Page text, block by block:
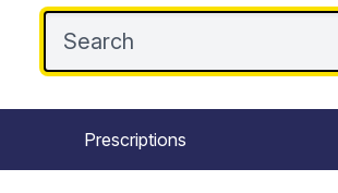
Prescriptions